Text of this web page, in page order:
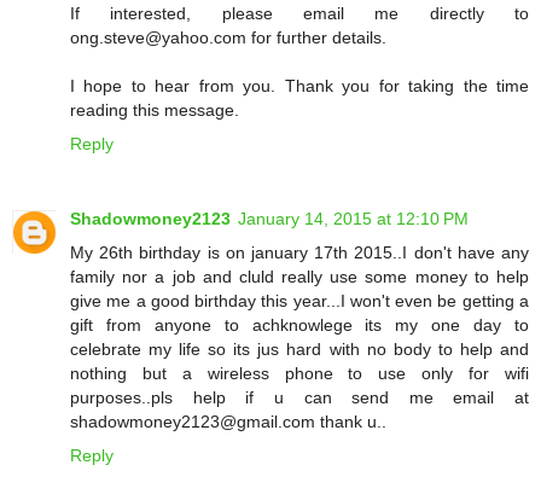
If interested, please email me directly to
ong.steve@yahoo.com for further details.
I hope to hear from you. Thank you for taking the time
reading this message.
Reply
Shadowmoney2123 January 14, 2015 at 12:10 PM
My 26th birthday is on january 17th 2015..I don't have any
family nor a job and cluld really use some money to help
give me a good birthday this year...I won't even be getting a
gift from anyone to achknowlege its my one day to
celebrate my life so its jus hard with no body to help and
nothing but a wireless phone to use only for wifi
purposes..pls help if u can send me email at
shadowmoney2123@gmail.com thank u..
Reply